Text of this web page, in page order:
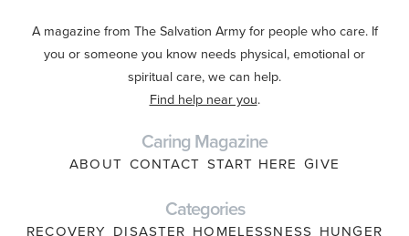
A magazine from The Salvation Army for people who care. If
you or someone you know needs physical, emotional or
spiritual care, we can help.
Find help near you.
Caring Magazine
ABOUT CONTACT START HERE GIVE
Categories
RECOVERY DISASTER HOMELESSNESS HUNGER